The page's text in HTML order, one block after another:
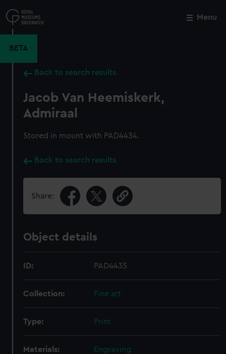
to
main
Menu
BETA
Back to search results
Jacob Van Heemiskerk,
Admiraal
Stored in mount with PAD4434.
Back to search results
Share:
Object details
ID: PAD4435
Collection: Fine art
Type: Print
Materials: Engraving
Close